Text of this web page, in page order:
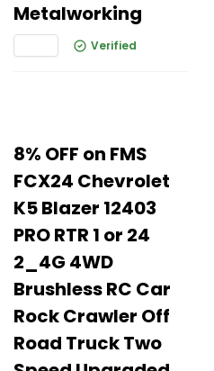
Metalworking
Verified
8% OFF on FMS
FCX24 Chevrolet
K5 Blazer 12403
PRO RTR 1 or 24
2_4G 4WD
Brushless RC Car
Rock Crawler Off
Road Truck Two